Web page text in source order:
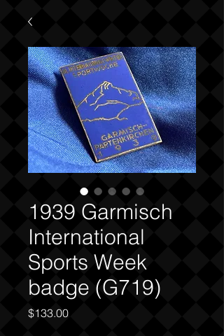
1939 Garmisch
International
Sports Week
badge (G719)
$133.00Price